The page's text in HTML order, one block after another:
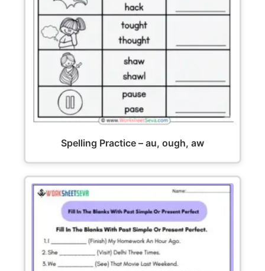
Spelling Practice – au, ough, aw